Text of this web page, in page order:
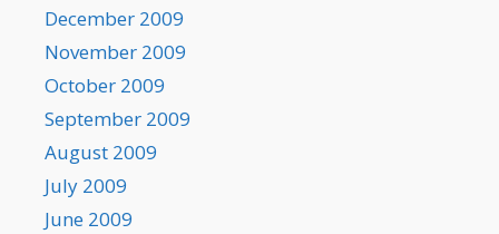
December 2009
November 2009
October 2009
September 2009
August 2009
July 2009
June 2009